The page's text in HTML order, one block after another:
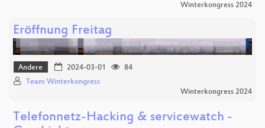
Winterkongress 2024
Eröffnung Freitag
Andere 2024-03-01
84
Team Winterkongress
Winterkongress 2024
Telefonnetz-Hacking & servicewatch -